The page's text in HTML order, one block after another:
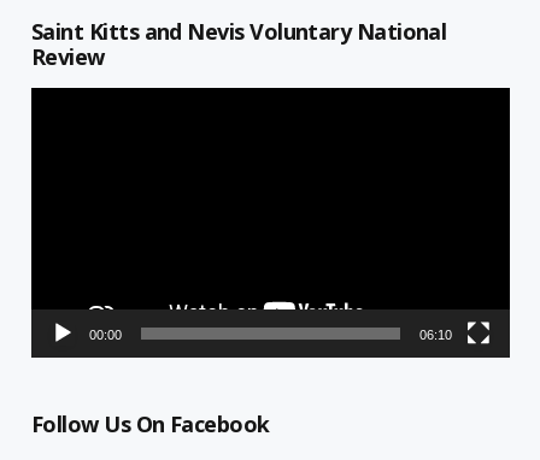
Saint Kitts and Nevis Voluntary National
Review
00:00 06:10
Follow Us On Facebook